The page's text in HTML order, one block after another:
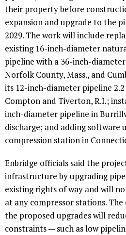
their property before
expansion and upgrade to the
2029. The work will include
existing 16-inch-diameter
pipeline with a 36-inch-
Norfolk County, Mass., and
its 12-inch-diameter pipeline
Compton and Tiverton, R.I.;
inch-diameter pipeline in
discharge; and adding software
compression station in
Enbridge officials said the
infrastructure by upgrading
existing rights of way and will
at any compressor stations.
the proposed upgrades will
constraints — such as low